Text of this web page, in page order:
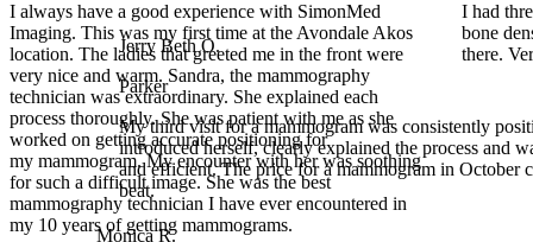
Akos
front were
each
me as she
was soothing
in
I had three different things I had to have done. X-
bone density, and mammogram! I was in and out
there. Very professional.
Parker
My third visit for a mammogram was consistently
introduced herself, clearly explained the process and
and efficient. The price for a mammogram in
beat.
Monica R.
Avondale Akos